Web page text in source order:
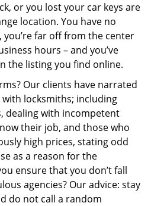
or you lost your car keys are
location. You have no
you’re far off from the center
hours – and you’ve
the listing you find online.
Our clients have narrated
locksmiths; including
dealing with incompetent
their job, and those who
high prices, stating odd
as a reason for the
ensure that you don’t fall
agencies? Our advice: stay
do not call a random